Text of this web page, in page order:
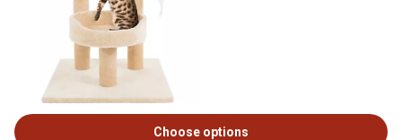
Choose options